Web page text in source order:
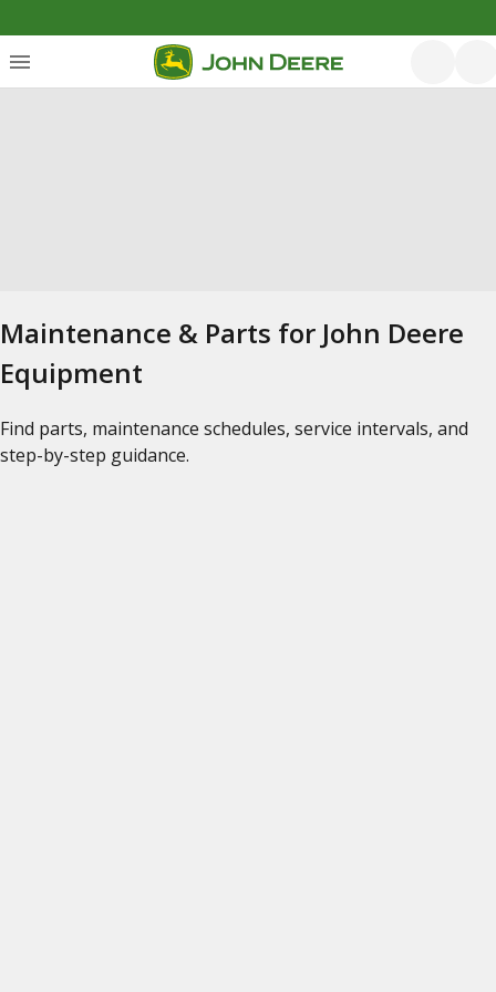
Maintenance & Parts for John Deere
Equipment
Find parts, maintenance schedules, service intervals, and
step-by-step guidance.